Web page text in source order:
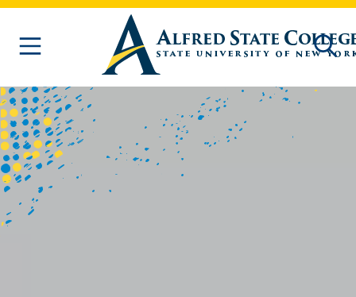
Skip to main content
Homepage